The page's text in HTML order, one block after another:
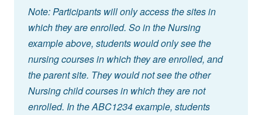
Note: Participants will only access the sites in
which they are enrolled. So in the Nursing
example above, students would only see the
nursing courses in which they are enrolled, and
the parent site. They would not see the other
Nursing child courses in which they are not
enrolled. In the ABC1234 example, students